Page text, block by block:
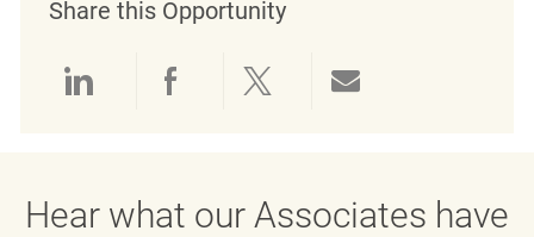
Share this Opportunity
Hear what our Associates have